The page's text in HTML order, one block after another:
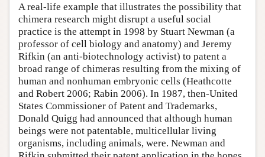
A real-life example that illustrates the possibility that
chimera research might disrupt a useful social
practice is the attempt in 1998 by Stuart Newman (a
professor of cell biology and anatomy) and Jeremy
Rifkin (an anti-biotechnology activist) to patent a
broad range of chimeras resulting from the mixing of
human and nonhuman embryonic cells (Heathcotte
and Robert 2006; Rabin 2006). In 1987, then-United
States Commissioner of Patent and Trademarks,
Donald Quigg had announced that although human
beings were not patentable, multicellular living
organisms, including animals, were. Newman and